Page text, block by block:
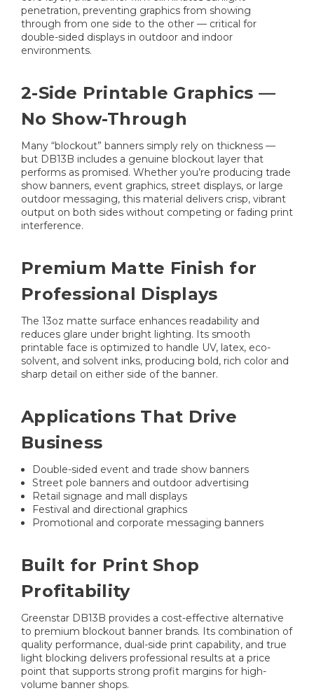
penetration, preventing graphics from showing
through from one side to the other — critical for
double-sided displays in outdoor and indoor
environments.
2-Side Printable Graphics —
No Show-Through
Many “blockout” banners simply rely on thickness —
but DB13B includes a genuine blockout layer that
performs as promised. Whether you’re producing trade
show banners, event graphics, street displays, or large
outdoor messaging, this material delivers crisp, vibrant
output on both sides without competing or fading print
interference.
Premium Matte Finish for
Professional Displays
The 13oz matte surface enhances readability and
reduces glare under bright lighting. Its smooth
printable face is optimized to handle UV, latex, eco-
solvent, and solvent inks, producing bold, rich color and
sharp detail on either side of the banner.
Applications That Drive
Business
Double-sided event and trade show banners
Street pole banners and outdoor advertising
Retail signage and mall displays
Festival and directional graphics
Promotional and corporate messaging banners
Built for Print Shop
Profitability
Greenstar DB13B provides a cost-effective alternative
to premium blockout banner brands. Its combination of
quality performance, dual-side print capability, and true
light blocking delivers professional results at a price
point that supports strong profit margins for high-
volume banner shops.